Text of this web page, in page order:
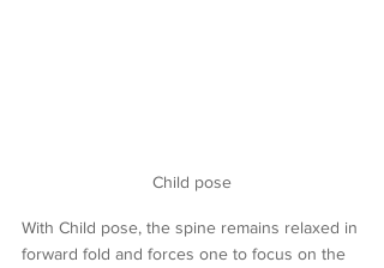
Child pose
With Child pose, the spine remains relaxed in
forward fold and forces one to focus on the